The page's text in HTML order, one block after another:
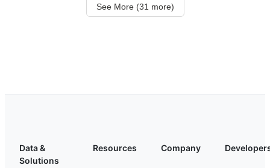
See More (31 more)
Data &
Solutions
Resources Company